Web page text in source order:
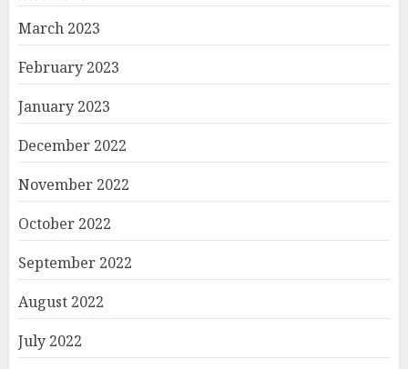
March 2023
February 2023
January 2023
December 2022
November 2022
October 2022
September 2022
August 2022
July 2022